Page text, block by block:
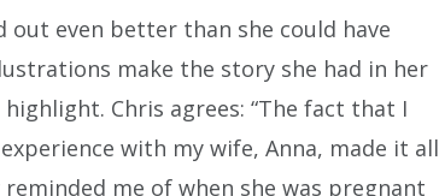
out even better than she could have
make the story she had in her
Chris agrees: “The fact that I
with my wife, Anna, made it all
me of when she was pregnant